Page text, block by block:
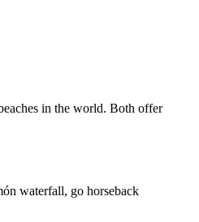
in the world. Both offer
waterfall, go horseback